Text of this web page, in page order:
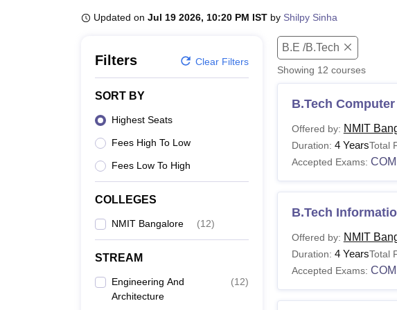
UPES ReviewsMIT Manipal ReviewsMAHE Reviews VIT University Reviews
Updated on Jul 19 2026, 10:20 PM IST by Shilpy Sinha
Filters Clear Filters
SORT BY
Highest Seats
Fees High To Low
Fees Low To High
COLLEGES
NMIT Bangalore (12)
STREAM
Engineering And
Architecture
(12)
B.E /B.Tech
Showing 12 courses
B.Tech
Offered by: NMIT
Duration: 4 YearsTotal
Accepted Exams:
B.Tech
Offered by: NMIT
Duration: 4 YearsTotal
Accepted Exams: